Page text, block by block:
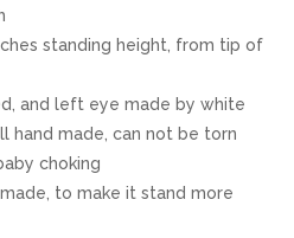
standing height, from tip of
and left eye made by white
hand made, can not be torn
choking
to make it stand more